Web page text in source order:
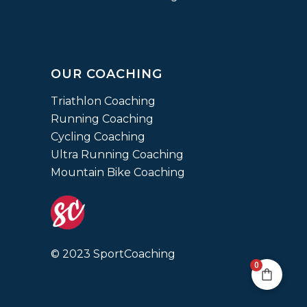
OUR COACHING
Triathlon Coaching
Running Coaching
Cycling Coaching
Ultra Running Coaching
Mountain Bike Coaching
© 2023 SportCoaching
0